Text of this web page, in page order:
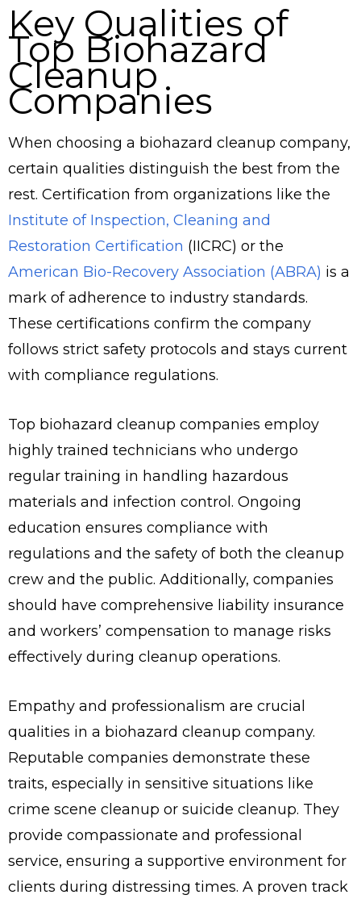
Key Qualities of
Top Biohazard
Cleanup
Companies
When choosing a biohazard cleanup company,
certain qualities distinguish the best from the
rest. Certification from organizations like the
Institute of Inspection, Cleaning and
Restoration Certification (IICRC) or the
American Bio-Recovery Association (ABRA) is a
mark of adherence to industry standards.
These certifications confirm the company
follows strict safety protocols and stays current
with compliance regulations.
Top biohazard cleanup companies employ
highly trained technicians who undergo
regular training in handling hazardous
materials and infection control. Ongoing
education ensures compliance with
regulations and the safety of both the cleanup
crew and the public. Additionally, companies
should have comprehensive liability insurance
and workers’ compensation to manage risks
effectively during cleanup operations.
Empathy and professionalism are crucial
qualities in a biohazard cleanup company.
Reputable companies demonstrate these
traits, especially in sensitive situations like
crime scene cleanup or suicide cleanup. They
provide compassionate and professional
service, ensuring a supportive environment for
clients during distressing times. A proven track